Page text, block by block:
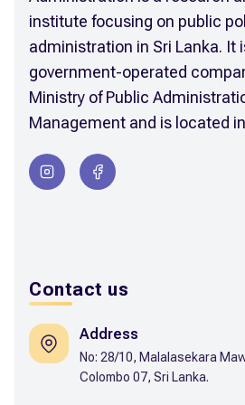
institute focusing on public
administration in Sri Lanka. It
government-operated
Ministry of Public
Management and is located
Contact us
Address
No: 28/10, Malalasekara
Colombo 07, Sri Lanka.